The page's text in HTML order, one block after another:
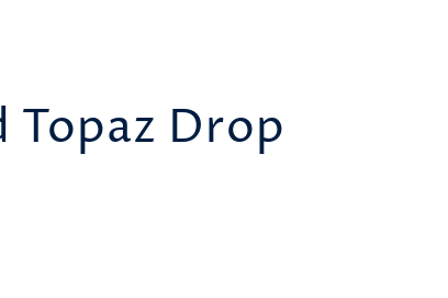
Topaz Drop